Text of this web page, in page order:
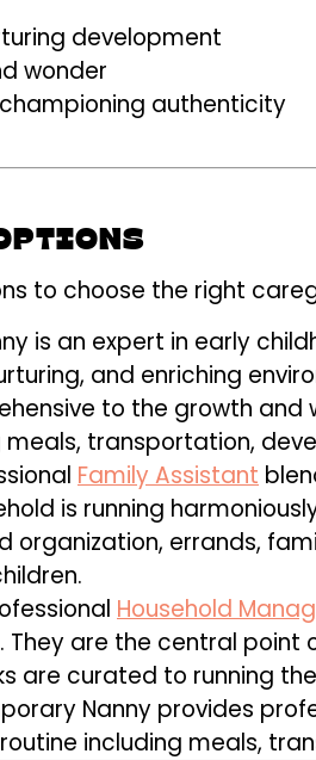
development
wonder
authenticity
to choose the right
is an expert in early
and enriching
to the growth
meals, transportation,
Family Assistant
is running
organization, errands,
Household
are the central
are curated to running
Nanny provides
including meals,